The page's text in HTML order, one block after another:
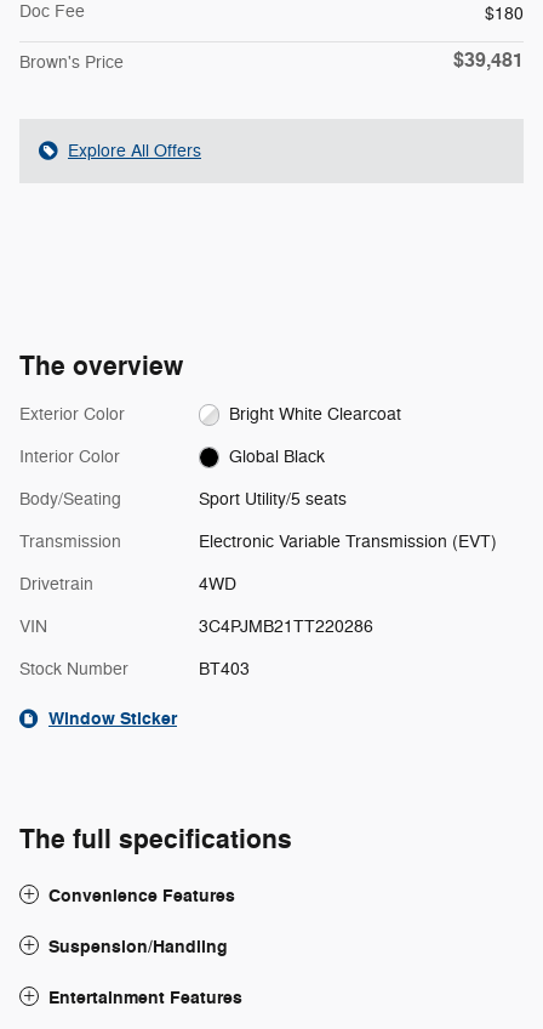
Doc Fee
$180
Brown's Price $39,481
Explore All Offers
The overview
Exterior Color Bright White Clearcoat
Interior Color Global Black
Body/Seating Sport Utility/5 seats
Transmission Electronic Variable Transmission (EVT)
Drivetrain 4WD
VIN 3C4PJMB21TT220286
Stock Number BT403
Window Sticker
The full specifications
Convenience Features
Suspension/Handling
Entertainment Features